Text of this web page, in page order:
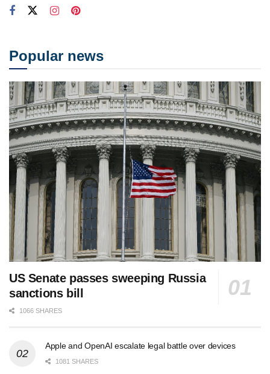
Popular news
US Senate passes sweeping Russia
sanctions bill
1066 SHARES
Apple and OpenAI escalate legal battle over devices
1081 SHARES